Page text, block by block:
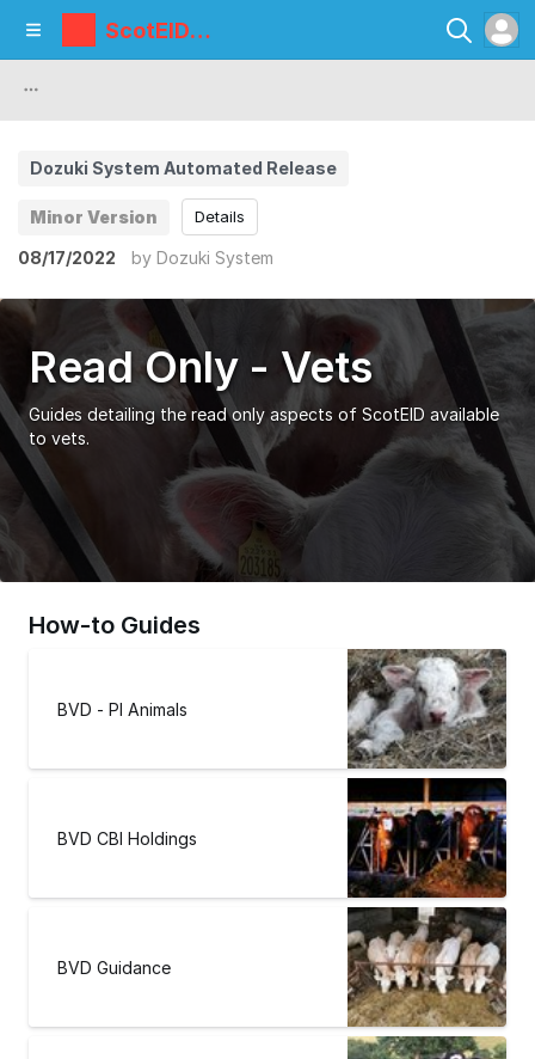
ScotEID
Library
Dozuki System Automated Release
Minor Version
08/17/2022 by Dozuki System
Details
Read Only - Vets
Guides detailing the read only aspects of ScotEID available
to vets.
How-to Guides
BVD - PI Animals
BVD CBI Holdings
BVD Guidance